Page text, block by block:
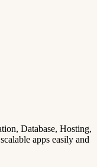
Database, Hosting,
apps easily and